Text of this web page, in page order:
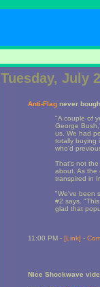
Tuesday, July
Anti-Flag never
"A couple of
George
us. We had
totally buying
who'd
That's not the
about. As the
transpired in
"We've been
#2 says.
glad that
11:00 PM - [Link] -
Nice Shockwave